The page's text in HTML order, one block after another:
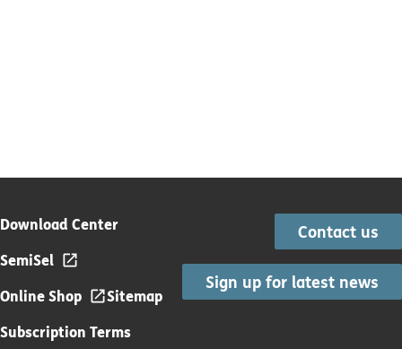
Download Center
SemiSel
Online Shop
Sitemap
Subscription Terms
Contact us
Sign up for latest news